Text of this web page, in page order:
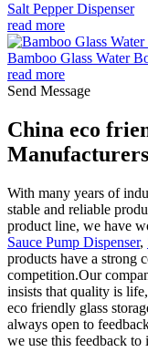
Salt Pepper Dispenser
read more
Bamboo Glass Water
read more
Send Message
China eco
With many years of
stable and reliable
product line, we have
Sauce Pump Dispenser,
products have a strong
competition.Our
insists that quality is
eco friendly glass
always open to
we use this feedback